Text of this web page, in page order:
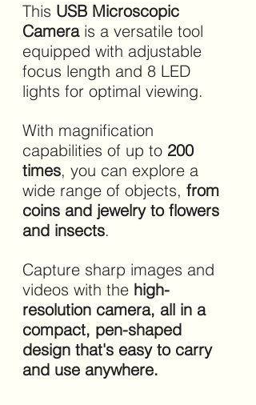
This USB Microscopic
Camera is a versatile tool
equipped with adjustable
focus length and 8 LED
lights for optimal viewing.
With magnification
capabilities of up to 200
times, you can explore a
wide range of objects, from
coins and jewelry to flowers
and insects.
Capture sharp images and
videos with the high-
resolution camera, all in a
compact, pen-shaped
design that's easy to carry
and use anywhere.